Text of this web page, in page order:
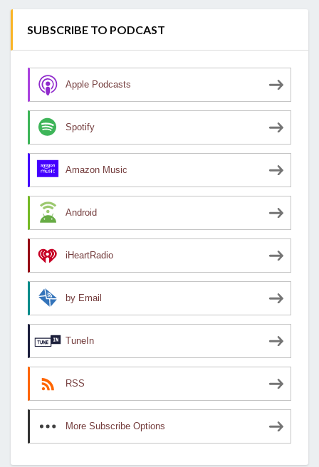
SUBSCRIBE TO PODCAST
Apple Podcasts
Spotify
Amazon Music
Android
iHeartRadio
by Email
TuneIn
RSS
More Subscribe Options